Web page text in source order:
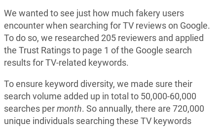
We wanted to see just how much fakery users
encounter when searching for TV reviews on Google.
To do so, we researched 205 reviewers and applied
the Trust Ratings to page 1 of the Google search
results for TV-related keywords.
To ensure keyword diversity, we made sure their
search volume added up in total to 50,000-60,000
searches permonth. So annually, there are 720,000
unique individuals searching these TV keywords